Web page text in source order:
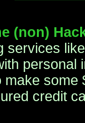
(non)
services
personal
make some
credit